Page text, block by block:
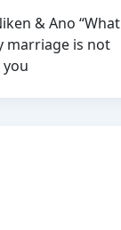
& Ano “What
marriage is not